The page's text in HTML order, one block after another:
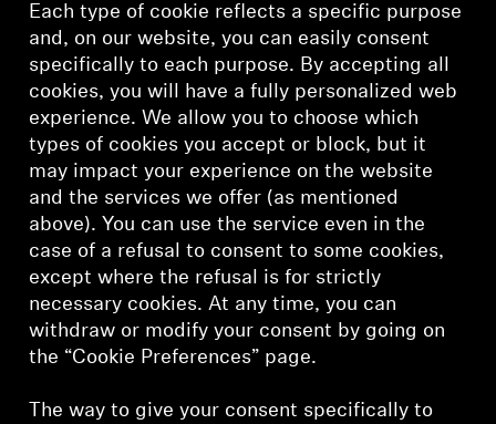
Each type of cookie reflects a specific purpose
and, on our website, you can easily consent
specifically to each purpose. By accepting all
cookies, you will have a fully personalized web
experience. We allow you to choose which
types of cookies you accept or block, but it
may impact your experience on the website
and the services we offer (as mentioned
above). You can use the service even in the
case of a refusal to consent to some cookies,
except where the refusal is for strictly
necessary cookies. At any time, you can
withdraw or modify your consent by going on
the “Cookie Preferences” page.
The way to give your consent specifically to